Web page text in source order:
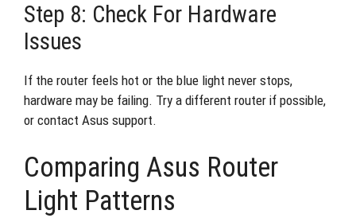
Step 8: Check For Hardware
Issues
If the router feels hot or the blue light never stops,
hardware may be failing. Try a different router if possible,
or contact Asus support.
Comparing Asus Router
Light Patterns